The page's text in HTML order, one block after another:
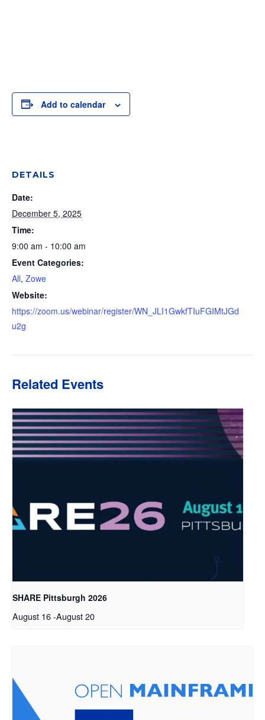
Add to calendar
DETAILS
Date:
December 5, 2025
Time:
9:00 am - 10:00 am
Event Categories:
All, Zowe
Website:
https://zoom.us/webinar/register/WN_JLI1GwkfTIuFGIMtJGd
u2g
Related Events
SHARE Pittsburgh 2026
August 16-August 20